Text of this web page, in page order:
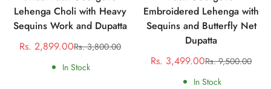
Lehenga Choli with Heavy
Sequins Work and Dupatta
Sale
price
Rs. 2,899.00Regular
price
Rs. 3,800.00
In Stock
Embroidered Lehenga with
Sequins and Butterfly Net
Dupatta
Sale
price
Rs. 3,499.00Regular
price
Rs. 9,500.00
In Stock